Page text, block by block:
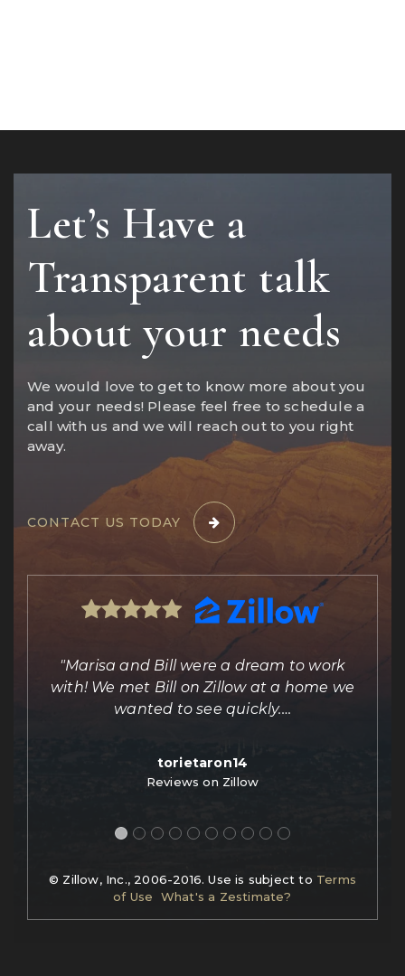
Let’s Have a
Transparent talk
about your needs
We would love to get to know more about you
and your needs! Please feel free to schedule a
call with us and we will reach out to you right
away.
CONTACT US TODAY
"Marisa and Bill were a dream to work
with! We met Bill on Zillow at a home we
wanted to see quickly.…
torietaron14
Reviews on Zillow
© Zillow, Inc., 2006-2016. Use is subject to Terms
of Use
What's a Zestimate?